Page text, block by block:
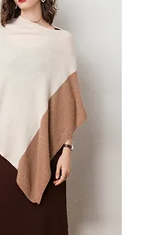
5.0 | EU 35 | Foot
6.0 | EU 36 | Foot
cm
6.5 | EU 37.5 | Foot
cm
detailing for
depth and visual